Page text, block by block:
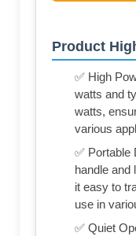
Product
✅ High
watts and
watts,
various
✅ Portable
handle and
it easy to
use in
✅ Quiet